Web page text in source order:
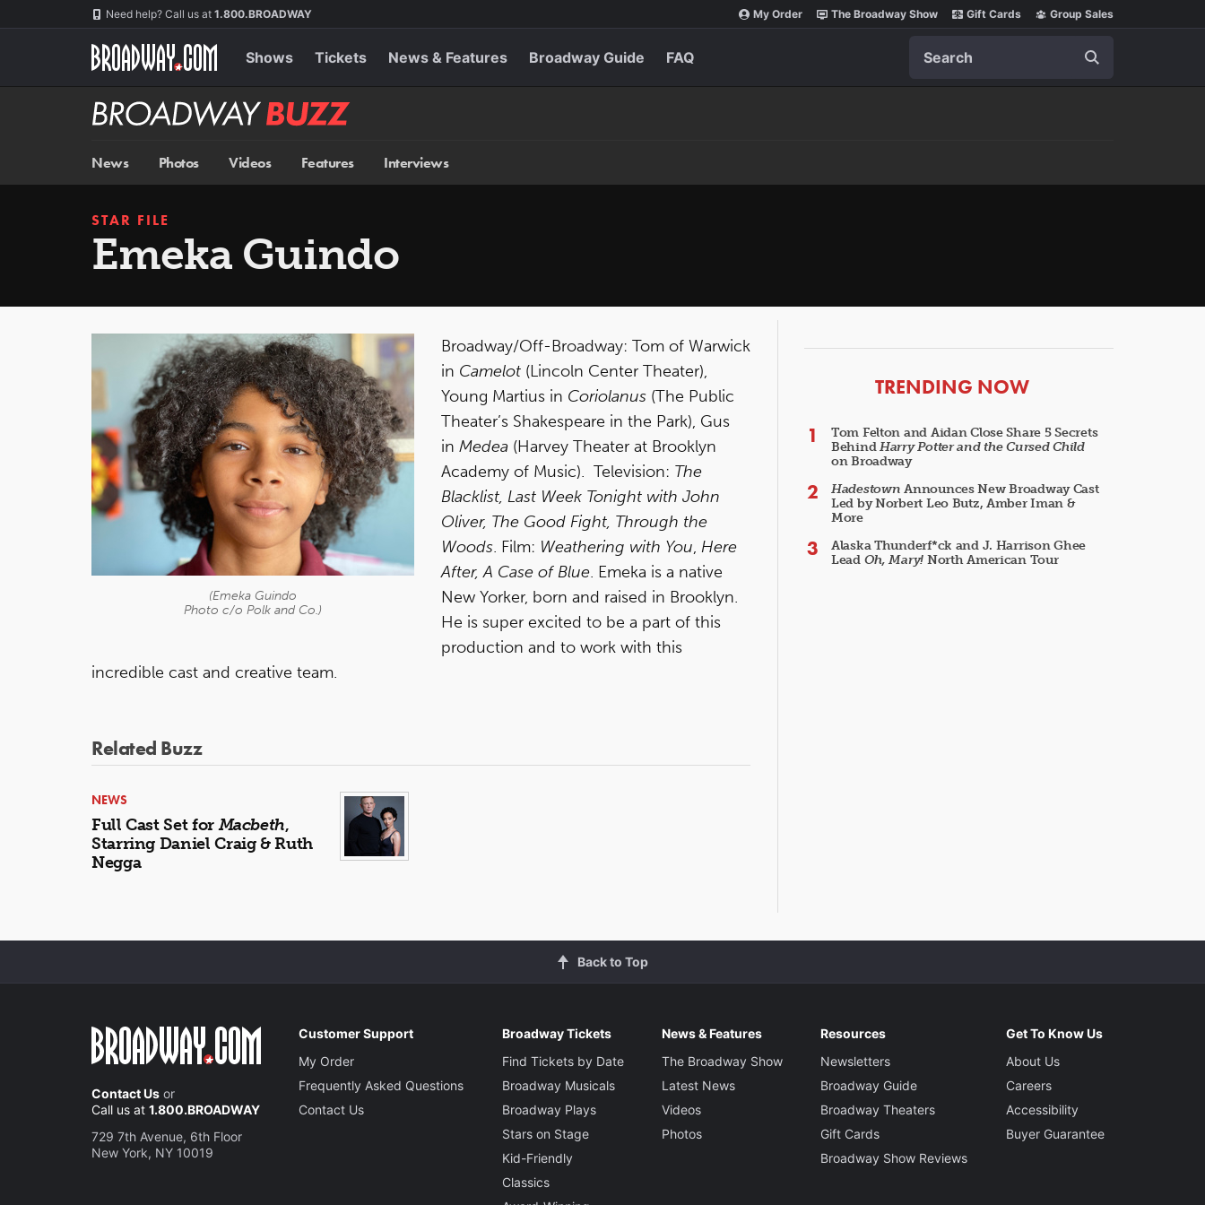
Need help? Call us at 1.800.BROADWAY My Order The Broadway Show Gift Cards Group Sales
Shows Tickets News & Features Broadway Guide FAQ
Broadway
BUZZ
News Photos Videos Features Interviews
STAR FILE
Emeka Guindo
(Emeka Guindo
Photo c/o Polk and Co.)
Broadway/Off-Broadway: Tom of Warwick
in Camelot (Lincoln Center Theater),
Young Martius in Coriolanus (The Public
Theater’s Shakespeare in the Park), Gus
in Medea (Harvey Theater at Brooklyn
Academy of Music). Television: The
Blacklist, Last Week Tonight with John
Oliver, The Good Fight, Through the
Woods. Film: Weathering with You, Here
After, A Case of Blue. Emeka is a native
New Yorker, born and raised in Brooklyn.
He is super excited to be a part of this
production and to work with this
incredible cast and creative team.
Related Buzz
NEWS
Full Cast Set forMacbeth,
Starring Daniel Craig & Ruth
Negga
ARTICLES
TRENDING NOW
Tom Felton and Aidan Close Share 5 Secrets
BehindHarry Potter and the Cursed Child
on Broadway
Hadestown Announces New Broadway Cast
Led by Norbert Leo Butz, Amber Iman &
More
Alaska Thunderf*ck and J. Harrison Ghee
Lead Oh, Mary! North American Tour
Back to Top
Contact Us or
Call us at 1.800.BROADWAY
729 7th Avenue, 6th Floor
New York, NY 10019
Customer Support
My Order
Frequently Asked Questions
Contact Us
Broadway Tickets
Find Tickets by Date
Broadway Musicals
Broadway Plays
Stars on Stage
Kid-Friendly
Classics
News & Features
The Broadway Show
Latest News
Videos
Photos
Resources
Newsletters
Broadway Guide
Broadway Theaters
Gift Cards
Broadway Show Reviews
Get To Know Us
About Us
Careers
Accessibility
Buyer Guarantee